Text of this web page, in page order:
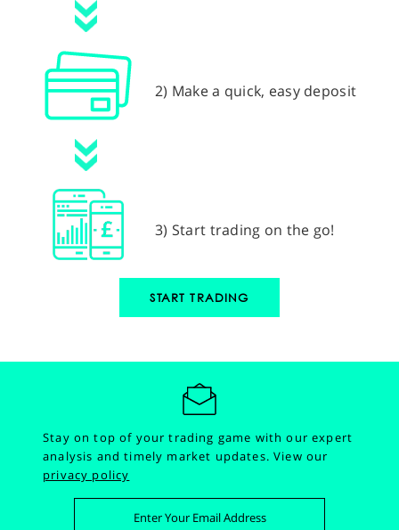
2) Make a quick, easy deposit
3) Start trading on the go!
START TRADING
Stay on top of your trading game with our expert
analysis and timely market updates.View our
privacy policy